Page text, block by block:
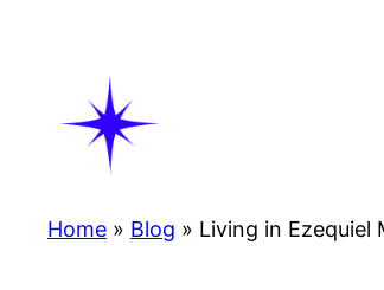
Home » Blog » Living in Ezequiel